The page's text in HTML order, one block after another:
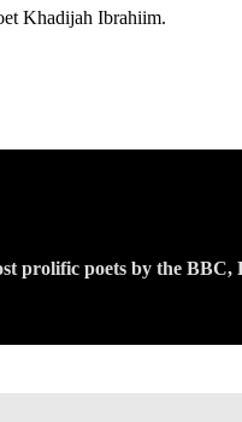
Khadijah Ibrahiim.
prolific poets by the